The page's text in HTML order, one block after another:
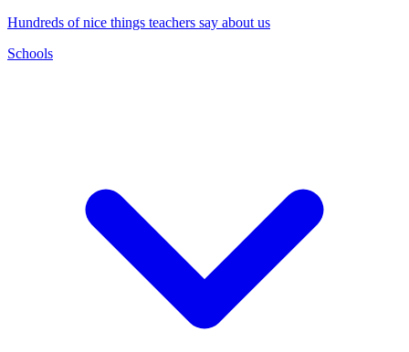
Hundreds of nice things teachers say about us
Schools